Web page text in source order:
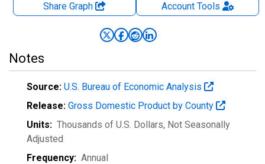
Share Graph AccountTools
Notes
Source: U.S. Bureau of Economic Analysis
Release: Gross Domestic Product by County
Units: Thousands of U.S. Dollars, Not Seasonally
Adjusted
Frequency: Annual